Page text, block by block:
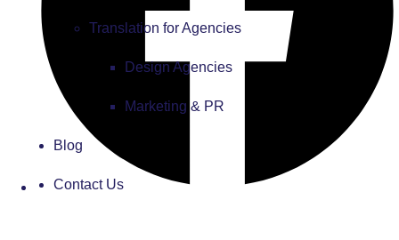
Translation for Agencies
Design Agencies
Marketing & PR
Blog
Contact Us